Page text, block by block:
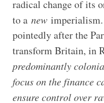
radical change of its
to a newimperialism.
pointedly after the
transform Britain, in
predominantly
focus on the finance
ensure control over